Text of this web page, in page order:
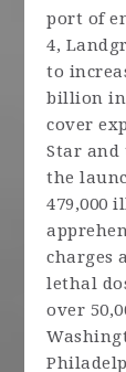
port of
4,
to
billion in
cover
Star and
the
479,000
charges
lethal
over